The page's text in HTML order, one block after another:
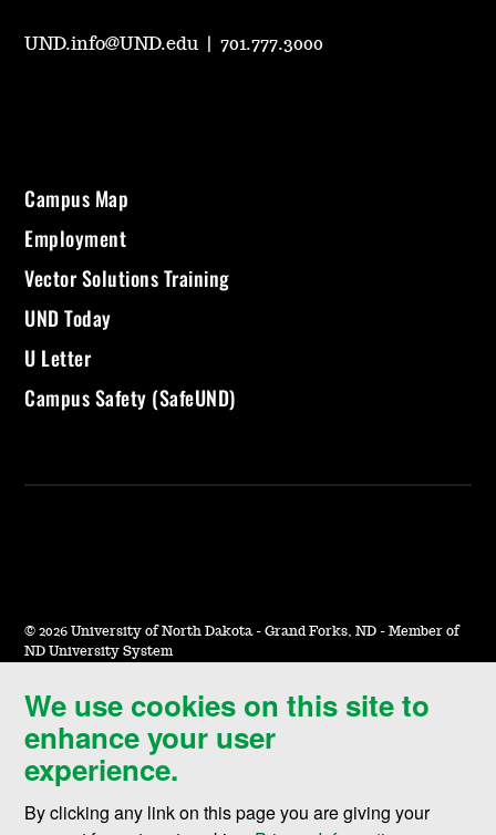
We use cookies on this site to
enhance your user
experience.
By clicking any link on this page you are giving your
UND.info@UND.edu |701.777.3000
Campus Map
Employment
Vector Solutions Training
UND Today
U Letter
Campus Safety (SafeUND)
© 2026 University of North Dakota - Grand Forks, ND - Member of
ND University System
Accessibility & Website Feedback
Terms of Use & Privacy
Notice of Nondiscrimination
Student Disclosure Information